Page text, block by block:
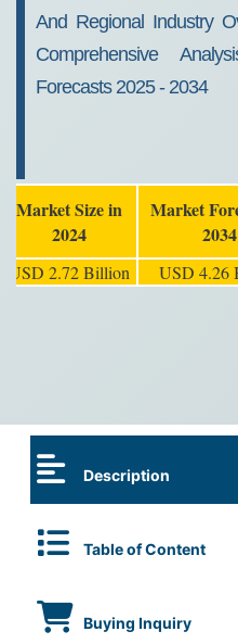
And Regional Industry
Comprehensive
Forecasts 2025 - 2034
Market Size in
2024
Market
2034
USD 2.72 Billion USD 4.26
Description
Table of Content
Buying Inquiry